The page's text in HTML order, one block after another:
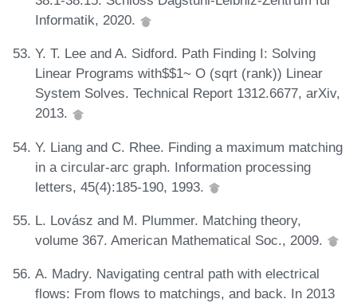
Informatik, 2020.
Y. T. Lee and A. Sidford. Path Finding I: Solving
Linear Programs with$$1~ O (sqrt (rank)) Linear
System Solves. Technical Report 1312.6677, arXiv,
2013.
Y. Liang and C. Rhee. Finding a maximum matching
in a circular-arc graph. Information processing
letters, 45(4):185-190, 1993.
L. Lovász and M. Plummer. Matching theory,
volume 367. American Mathematical Soc., 2009.
A. Madry. Navigating central path with electrical
flows: From flows to matchings, and back. In 2013